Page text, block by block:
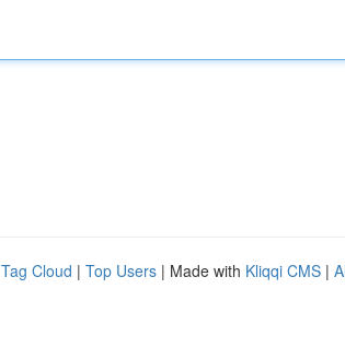
Tag Cloud | Top Users | Made with Kliqqi CMS |